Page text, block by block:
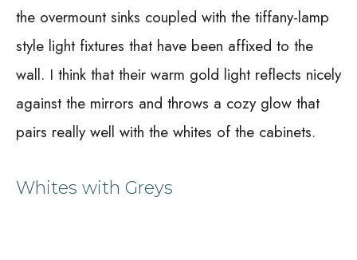
the overmount sinks coupled with the tiffany-lamp
style light fixtures that have been affixed to the
wall. I think that their warm gold light reflects nicely
against the mirrors and throws a cozy glow that
pairs really well with the whites of the cabinets.
Whites with Greys